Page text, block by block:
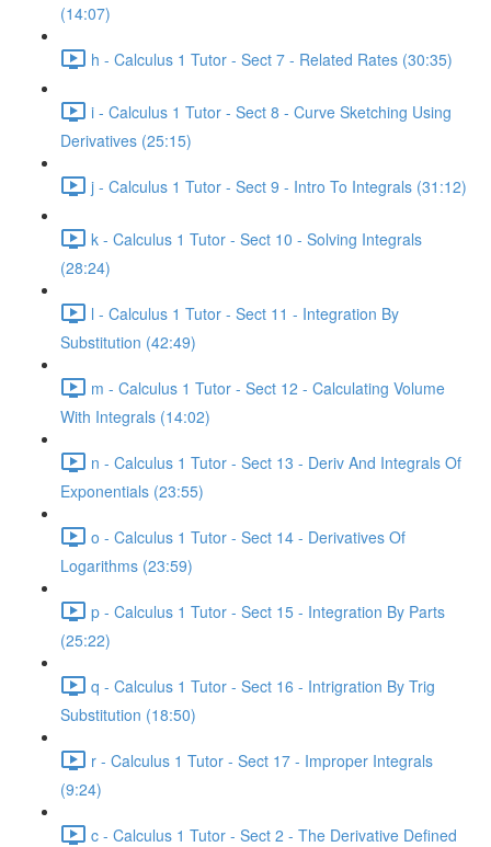
(14:07)
h - Calculus 1 Tutor - Sect 7 - Related Rates (30:35)
i - Calculus 1 Tutor - Sect 8 - Curve Sketching Using
Derivatives (25:15)
j - Calculus 1 Tutor - Sect 9 - Intro To Integrals (31:12)
k - Calculus 1 Tutor - Sect 10 - Solving Integrals
(28:24)
l - Calculus 1 Tutor - Sect 11 - Integration By
Substitution (42:49)
m - Calculus 1 Tutor - Sect 12 - Calculating Volume
With Integrals (14:02)
n - Calculus 1 Tutor - Sect 13 - Deriv And Integrals Of
Exponentials (23:55)
o - Calculus 1 Tutor - Sect 14 - Derivatives Of
Logarithms (23:59)
p - Calculus 1 Tutor - Sect 15 - Integration By Parts
(25:22)
q - Calculus 1 Tutor - Sect 16 - Intrigration By Trig
Substitution (18:50)
r - Calculus 1 Tutor - Sect 17 - Improper Integrals
(9:24)
c - Calculus 1 Tutor - Sect 2 - The Derivative Defined